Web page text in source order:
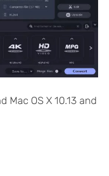
Mac OS X 10.13 and